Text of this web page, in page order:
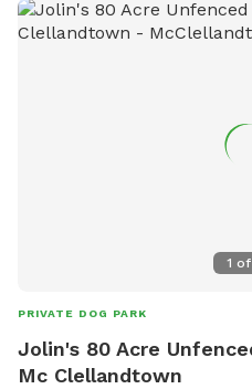
1 of
PRIVATE DOG PARK
Jolin's 80 Acre
Mc Clellandtown